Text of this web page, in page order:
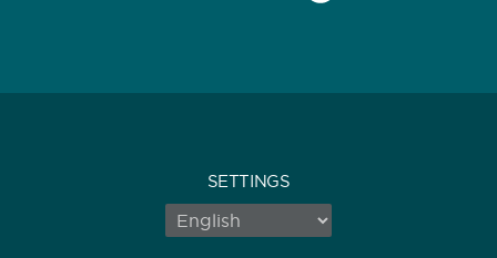
SETTINGS